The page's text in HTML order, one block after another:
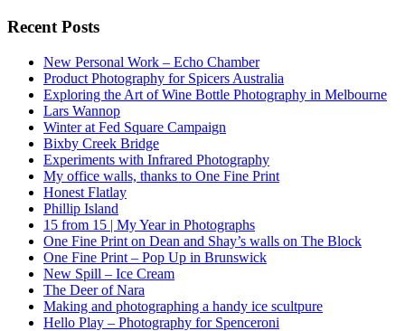
Recent Posts
New Personal Work – Echo Chamber
Product Photography for Spicers Australia
Exploring the Art of Wine Bottle Photography in Melbourne
Lars Wannop
Winter at Fed Square Campaign
Bixby Creek Bridge
Experiments with Infrared Photography
My office walls, thanks to One Fine Print
Honest Flatlay
Phillip Island
15 from 15 | My Year in Photographs
One Fine Print on Dean and Shay’s walls on The Block
One Fine Print – Pop Up in Brunswick
New Spill – Ice Cream
The Deer of Nara
Making and photographing a handy ice scultpure
Hello Play – Photography for Spenceroni